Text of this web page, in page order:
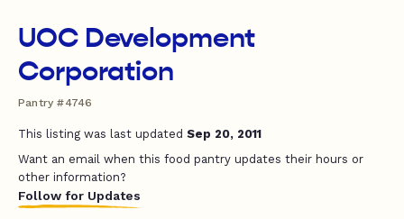
UOC Development
Corporation
Pantry #4746
This listing was last updated Sep 20, 2011
Want an email when this food pantry updates their hours or
other information?
Follow for Updates